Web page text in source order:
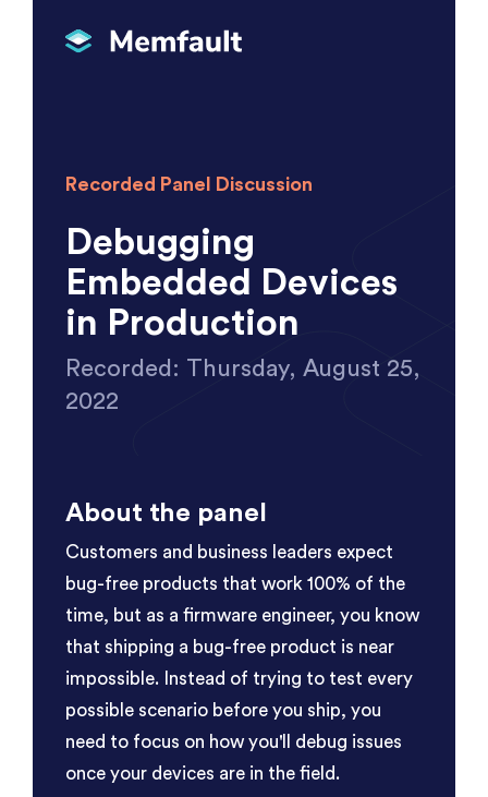
Recorded Panel Discussion
Debugging
Embedded Devices
in Production
Recorded: Thursday, August 25,
2022
About the panel
Customers and business leaders expect
bug-free products that work 100% of the
time, but as a firmware engineer, you know
that shipping a bug-free product is near
impossible. Instead of trying to test every
possible scenario before you ship, you
need to focus on how you'll debug issues
once your devices are in the field.